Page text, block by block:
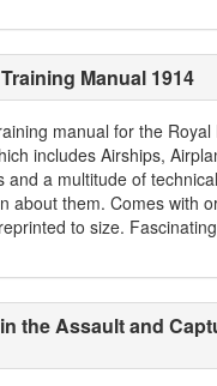
Manual 1914
manual for the Royal
includes Airships,
and a multitude of technical
about them. Comes with
to size.
the Assault and